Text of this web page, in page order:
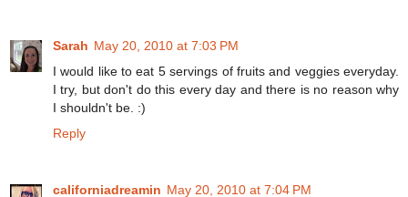
Sarah May 20, 2010 at 7:03 PM
I would like to eat 5 servings of fruits and veggies everyday.
I try, but don't do this every day and there is no reason why
I shouldn't be. :)
Reply
californiadreamin May 20, 2010 at 7:04 PM